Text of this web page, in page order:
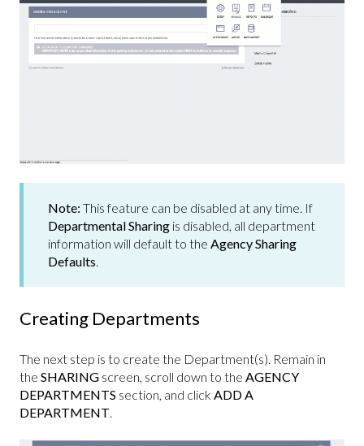
Note: This feature can be disabled at any time. If
Departmental Sharing is disabled, all department
information will default to the Agency Sharing
Defaults.
Creating Departments
The next step is to create the Department(s). Remain in
the SHARING screen, scroll down to the AGENCY
DEPARTMENTS section, and click ADD A
DEPARTMENT